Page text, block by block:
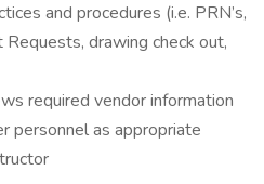
and procedures (i.e. PRN’s,
Requests, drawing check out,
required vendor information
personnel as appropriate